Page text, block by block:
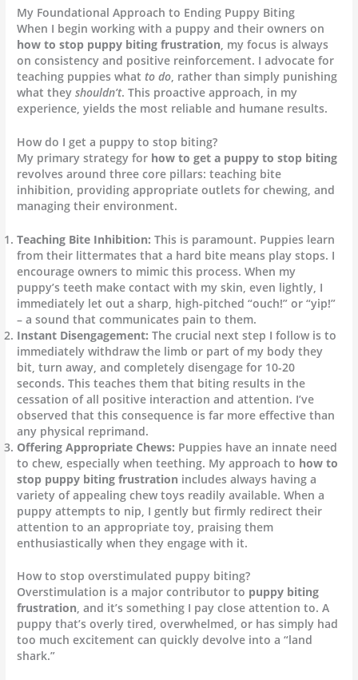
My Foundational Approach to Ending Puppy Biting
When I begin working with a puppy and their owners on
how to stop puppy biting frustration, my focus is always
on consistency and positive reinforcement. I advocate for
teaching puppies what to do, rather than simply punishing
what theyshouldn’t. This proactive approach, in my
experience, yields the most reliable and humane results.
How do I get a puppy to stop biting?
My primary strategy for how to get a puppy to stop biting
revolves around three core pillars: teaching bite
inhibition, providing appropriate outlets for chewing, and
managing their environment.
Teaching Bite Inhibition: This is paramount. Puppies learn
from their littermates that a hard bite means play stops. I
encourage owners to mimic this process. When my
puppy’s teeth make contact with my skin, even lightly, I
immediately let out a sharp, high-pitched “ouch!” or “yip!”
– a sound that communicates pain to them.
Instant Disengagement: The crucial next step I follow is to
immediately withdraw the limb or part of my body they
bit, turn away, and completely disengage for 10-20
seconds. This teaches them that biting results in the
cessation of all positive interaction and attention. I’ve
observed that this consequence is far more effective than
any physical reprimand.
Offering Appropriate Chews: Puppies have an innate need
to chew, especially when teething. My approach to how to
stop puppy biting frustration includes always having a
variety of appealing chew toys readily available. When a
puppy attempts to nip, I gently but firmly redirect their
attention to an appropriate toy, praising them
enthusiastically when they engage with it.
How to stop overstimulated puppy biting?
Overstimulation is a major contributor to puppy biting
frustration , and it’s something I pay close attention to. A
puppy that’s overly tired, overwhelmed, or has simply had
too much excitement can quickly devolve into a “land
shark.”